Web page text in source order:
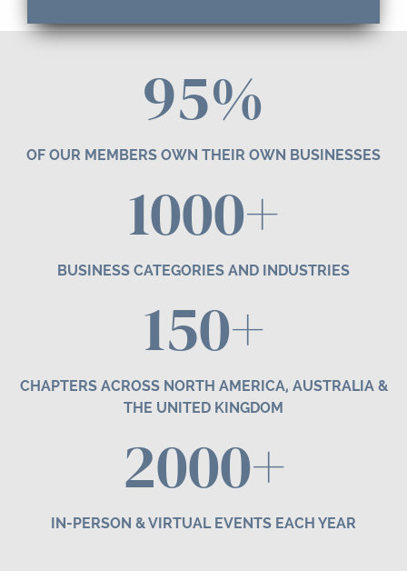
95%
OF OUR MEMBERS OWN THEIR OWN BUSINESSES
1000+
BUSINESS CATEGORIES AND INDUSTRIES
150+
CHAPTERS ACROSS NORTH AMERICA, AUSTRALIA &
THE UNITED KINGDOM
2000+
IN-PERSON & VIRTUAL EVENTS EACH YEAR